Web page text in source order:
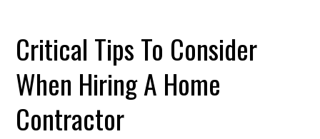
Critical Tips To Consider
When Hiring A Home
Contractor